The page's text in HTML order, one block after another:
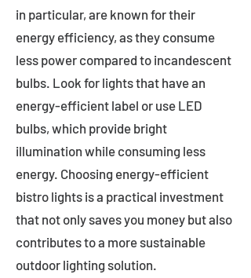
in particular, are known for their
energy efficiency, as they consume
less power compared to incandescent
bulbs. Look for lights that have an
energy-efficient label or use LED
bulbs, which provide bright
illumination while consuming less
energy. Choosing energy-efficient
bistro lights is a practical investment
that not only saves you money but also
contributes to a more sustainable
outdoor lighting solution.